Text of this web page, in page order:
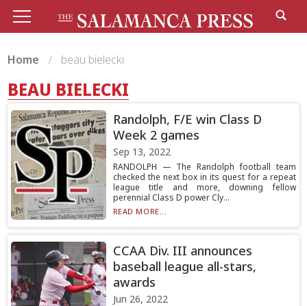
Home beau bielecki
BEAU BIELECKI
Randolph, F/E win Class D
Week 2 games
Sep 13, 2022
RANDOLPH — The Randolph football team
checked the next box in its quest for a repeat
league title and more, downing fellow
perennial Class D power Cly...
READ MORE...
CCAA Div. III announces
baseball league all-stars,
awards
Jun 26, 2022